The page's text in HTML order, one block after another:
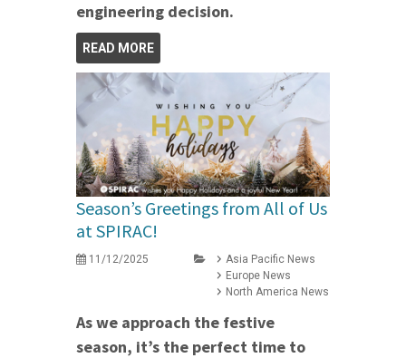
engineering decision.
READ MORE
Season’s Greetings from All of Us
at SPIRAC!
11/12/2025
Asia Pacific News
Europe News
North America News
As we approach the festive
season, it’s the perfect time to